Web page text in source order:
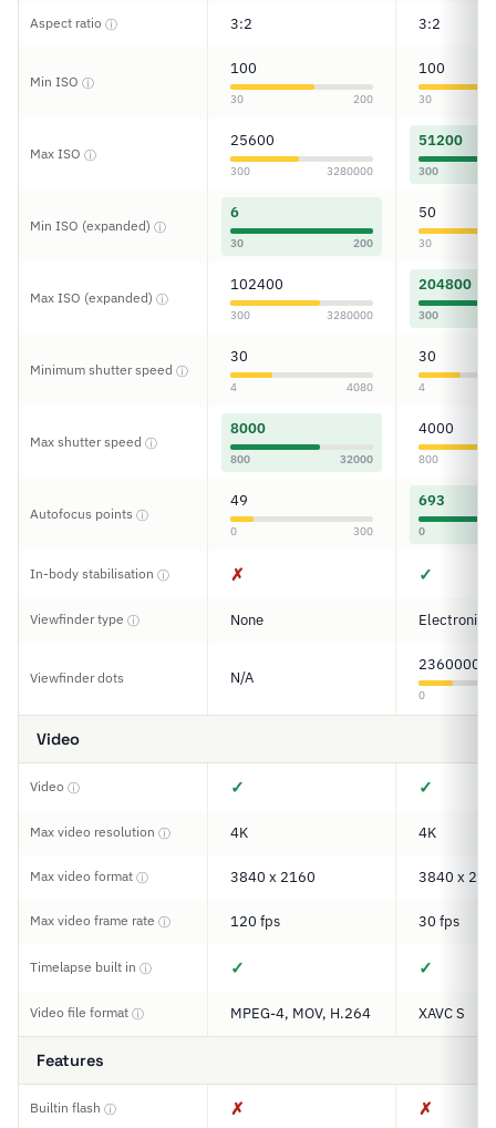
Aspect ratio ⓘ 3:2 3:2
Min ISO ⓘ
100
30 200
100
30
Max ISO ⓘ
25600
300 3280000
51200
300
Min ISO (expanded) ⓘ
6
30 200
50
30
Max ISO (expanded) ⓘ
102400
300 3280000
204800
300
Minimum shutter speed ⓘ
30
4 4080
30
4
Max shutter speed ⓘ
8000
800 32000
4000
800
Autofocus points ⓘ
49
0 300
693
0
In-body stabilisation ⓘ ✗ ✓
Viewfinder type ⓘ None Electronic
Viewfinder dots N/A
2360000
0
Video
Video ⓘ ✓ ✓
Max video resolution ⓘ 4K 4K
Max video format ⓘ 3840 x 2160 3840 x
Max video frame rate ⓘ 120 fps 30 fps
Timelapse built in ⓘ ✓ ✓
Video file format ⓘ MPEG-4, MOV, H.264 XAVC S
Features
Builtin flash ⓘ ✗ ✗